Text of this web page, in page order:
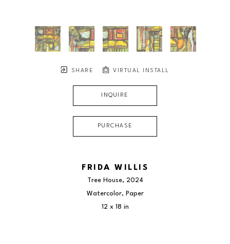
SHARE VIRTUAL INSTALL
INQUIRE
PURCHASE
FRIDA WILLIS
Tree House, 2024
Watercolor, Paper
12 x 18 in